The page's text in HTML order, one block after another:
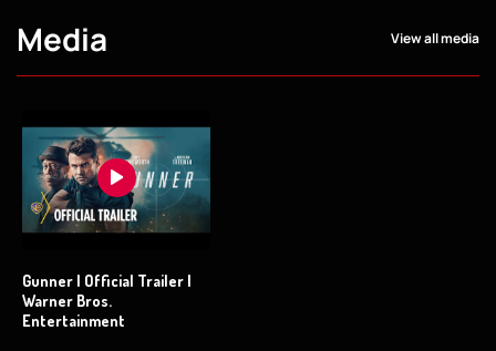
Media View all media
Gunner | Official Trailer |
Warner Bros.
Entertainment